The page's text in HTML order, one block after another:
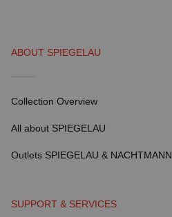
ABOUT SPIEGELAU
Collection Overview
All about SPIEGELAU
Outlets SPIEGELAU & NACHTMANN
SUPPORT & SERVICES